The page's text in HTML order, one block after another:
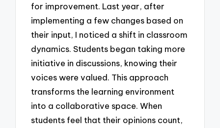
for improvement. Last year, after
implementing a few changes based on
their input, I noticed a shift in classroom
dynamics. Students began taking more
initiative in discussions, knowing their
voices were valued. This approach
transforms the learning environment
into a collaborative space. When
students feel that their opinions count,